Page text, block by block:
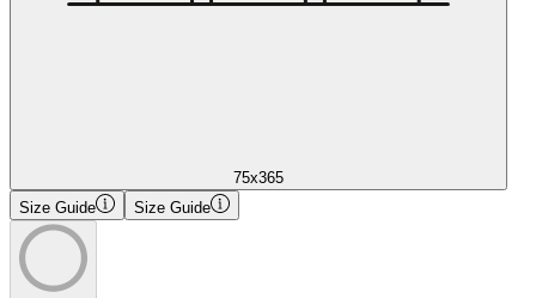
75x365
Size Guide
Size Guide